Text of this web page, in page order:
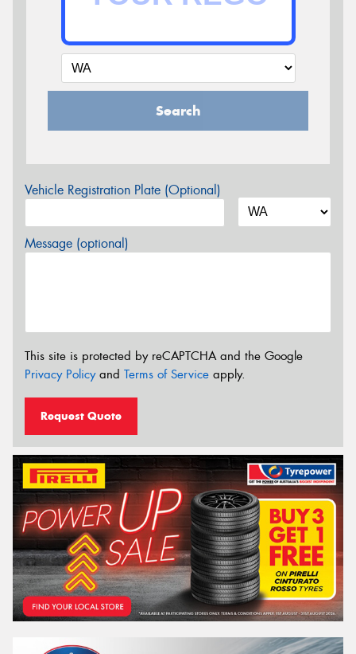
Search
Vehicle Registration Plate (Optional)
Message (optional)
This site is protected by reCAPTCHA and the Google
Privacy Policyand Terms of Service apply.
Request Quote